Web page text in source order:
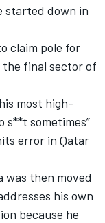
started down in
claim pole for
the final sector of
most high-
s**t sometimes”
error in Qatar
was then moved
his own
because he